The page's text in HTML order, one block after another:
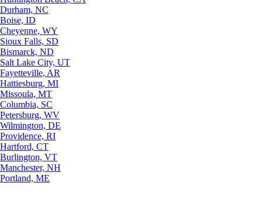
Durham, NC
Boise, ID
Cheyenne, WY
Sioux Falls, SD
Bismarck, ND
Salt Lake City, UT
Fayetteville, AR
Hattiesburg, MI
Missoula, MT
Columbia, SC
Petersburg, WV
Wilmington, DE
Providence, RI
Hartford, CT
Burlington, VT
Manchester, NH
Portland, ME